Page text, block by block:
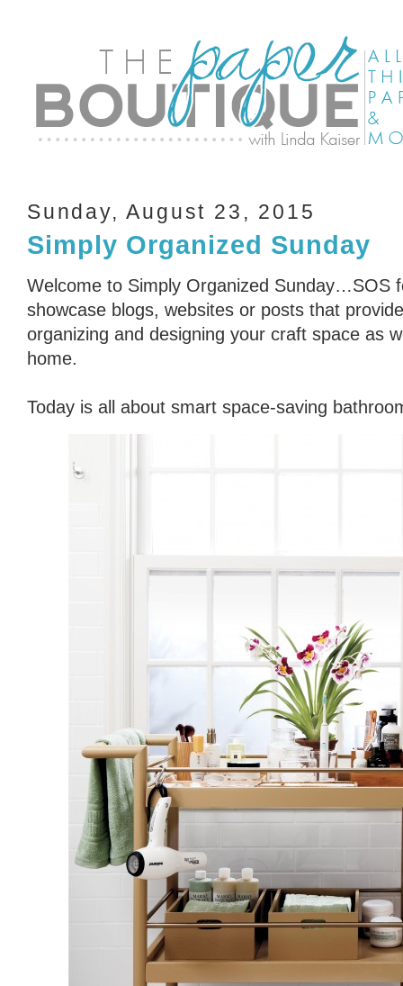
Sunday, August 23, 2015
Simply Organized Sunday
Welcome to Simply Organized Sunday…SOS
showcase blogs, websites or posts that
organizing and designing your craft space as
home.
Today is all about smart space-saving